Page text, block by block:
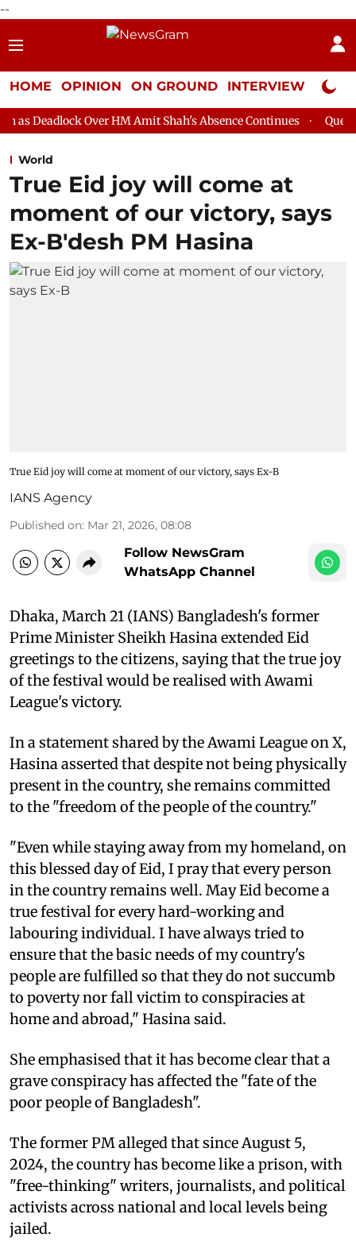
--
HOME OPINION ON GROUND INTERVIEW Neta
HM Amit Shah's Absence Continues Question Hour
World
True Eid joy will come at
moment of our victory, says
Ex-B'desh PM Hasina
True Eid joy will come at moment of our victory, says Ex-B
IANS Agency
Published on: Mar 21, 2026, 08:08
Follow NewsGram
WhatsApp Channel
Dhaka, March 21 (IANS) Bangladesh's former
Prime Minister Sheikh Hasina extended Eid
greetings to the citizens, saying that the true joy
of the festival would be realised with Awami
League's victory.
In a statement shared by the Awami League on X,
Hasina asserted that despite not being physically
present in the country, she remains committed
to the "freedom of the people of the country."
"Even while staying away from my homeland, on
this blessed day of Eid, I pray that every person
in the country remains well. May Eid become a
true festival for every hard-working and
labouring individual. I have always tried to
ensure that the basic needs of my country's
people are fulfilled so that they do not succumb
to poverty nor fall victim to conspiracies at
home and abroad," Hasina said.
She emphasised that it has become clear that a
grave conspiracy has affected the "fate of the
poor people of Bangladesh".
The former PM alleged that since August 5,
2024, the country has become like a prison, with
"free-thinking" writers, journalists, and political
activists across national and local levels being
jailed.